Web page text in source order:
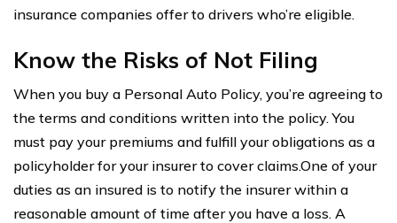
insurance companies offer to drivers who’re eligible.
Know the Risks of Not Filing
When you buy a Personal Auto Policy, you’re agreeing to
the terms and conditions written into the policy. You
must pay your premiums and fulfill your obligations as a
policyholder for your insurer to cover claims.One of your
duties as an insured is to notify the insurer within a
reasonable amount of time after you have a loss. A